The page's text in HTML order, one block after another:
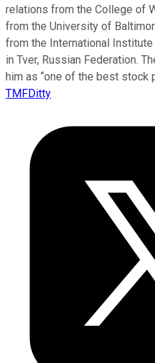
relations from the College of
from the University of
from the International
in Tver, Russian Federation.
him as “one of the best stock
TMFDitty